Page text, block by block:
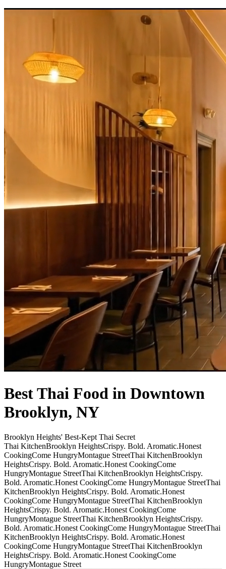
Best Thai Food in Downtown
Brooklyn, NY
Brooklyn Heights' Best-Kept Thai Secret
Thai KitchenBrooklyn HeightsCrispy. Bold. Aromatic.Honest
CookingCome HungryMontague StreetThai KitchenBrooklyn
HeightsCrispy. Bold. Aromatic.Honest CookingCome
HungryMontague StreetThai KitchenBrooklyn HeightsCrispy.
Bold. Aromatic.Honest CookingCome HungryMontague StreetThai
KitchenBrooklyn HeightsCrispy. Bold. Aromatic.Honest
CookingCome HungryMontague StreetThai KitchenBrooklyn
HeightsCrispy. Bold. Aromatic.Honest CookingCome
HungryMontague StreetThai KitchenBrooklyn HeightsCrispy.
Bold. Aromatic.Honest CookingCome HungryMontague StreetThai
KitchenBrooklyn HeightsCrispy. Bold. Aromatic.Honest
CookingCome HungryMontague StreetThai KitchenBrooklyn
HeightsCrispy. Bold. Aromatic.Honest CookingCome
HungryMontague Street